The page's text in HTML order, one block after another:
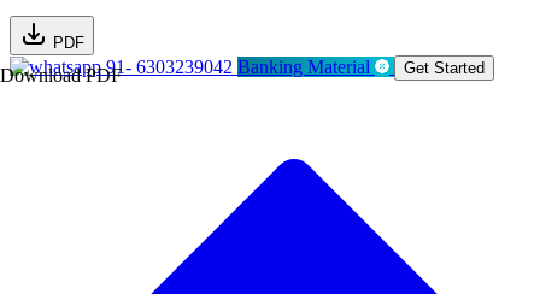
PDF
Download PDF91- 6303239042 Banking Material Get Started